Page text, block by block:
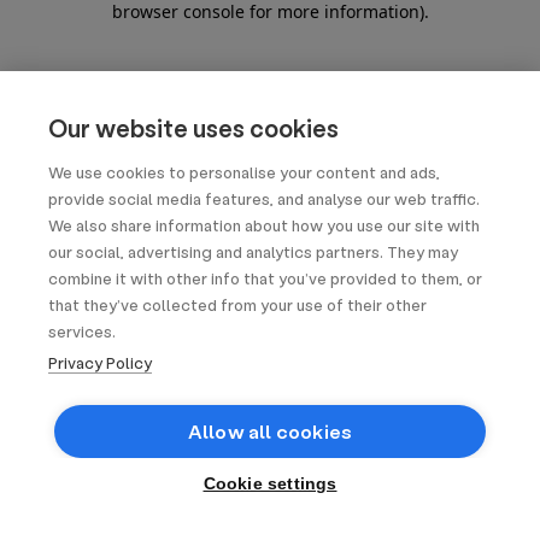
Our website uses cookies
We use cookies to personalise your content and ads,
provide social media features, and analyse our web traffic.
We also share information about how you use our site with
our social, advertising and analytics partners. They may
combine it with other info that you’ve provided to them, or
that they’ve collected from your use of their other
services.
Privacy Policy
Allow all cookies
Cookie settings
browser console for more information).